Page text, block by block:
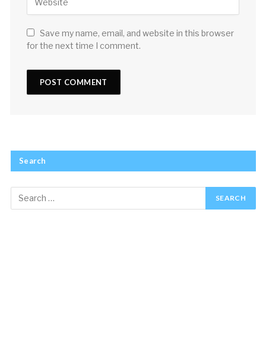
Save my name, email, and website in this browser
for the next time I comment.
Search